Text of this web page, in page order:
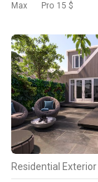
Max Pro 15 $